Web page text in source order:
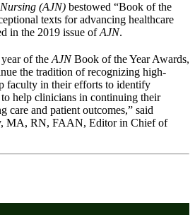
(AJN) bestowed “Book of the
texts for advancing healthcare
in the 2019 issue ofAJN.
year of theAJNBook of the Year Awards,
the tradition of recognizing high-
faculty in their efforts to identify
help clinicians in continuing their
care and patient outcomes,” said
MA, RN, FAAN, Editor in Chief of